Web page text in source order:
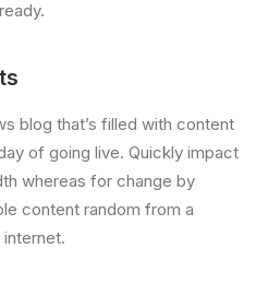
blog that’s filled with content
of going live. Quickly impact
whereas for change by
content random from a